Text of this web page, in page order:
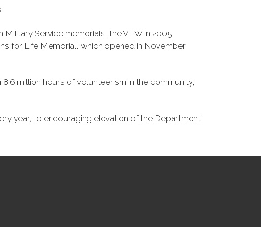
Military Service memorials, the VFW in 2005
for Life Memorial, which opened in November
million hours of volunteerism in the community,
year, to encouraging elevation of the Department